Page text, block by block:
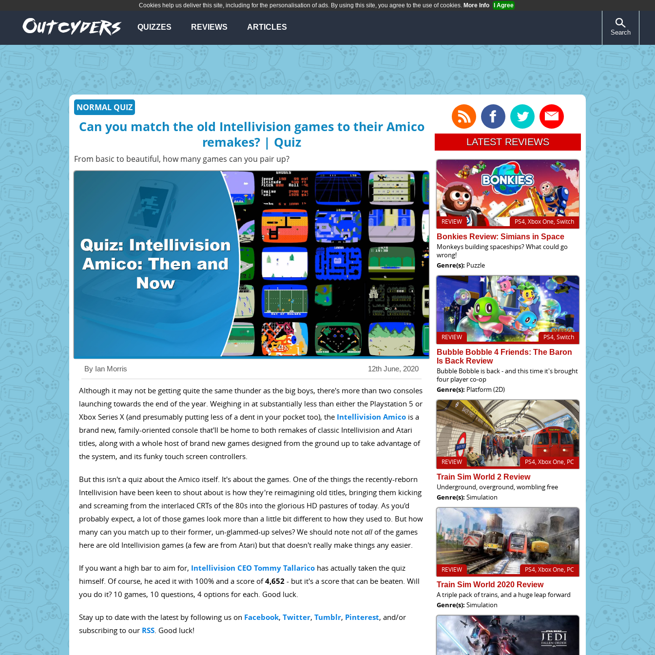
Cookies help us deliver this site, including for the personalisation of ads. By using this site, you agree to the use of cookies. More Info I Agree
QUIZZES REVIEWS ARTICLES
Search
NORMAL QUIZ
Can you match the old Intellivision games to their Amico
remakes? | Quiz
From basic to beautiful, how many games can you pair up?
12th June, 2020
By Ian Morris
Although it may not be getting quite the same thunder as the big boys, there's more than two consoles
launching towards the end of the year. Weighing in at substantially less than either the Playstation 5 or
Xbox Series X (and presumably putting less of a dent in your pocket too), the Intellivision Amico is a
brand new, family-oriented console that'll be home to both remakes of classic Intellivision and Atari
titles, along with a whole host of brand new games designed from the ground up to take advantage of
the system, and its funky touch screen controllers.
But this isn't a quiz about the Amico itself. It's about the games. One of the things the recently-reborn
Intellivision have been keen to shout about is how they're reimagining old titles, bringing them kicking
and screaming from the interlaced CRTs of the 80s into the glorious HD pastures of today. As you'd
probably expect, a lot of those games look more than a little bit different to how they used to. But how
many can you match up to their former, un-glammed-up selves? We should note not all of the games
here are old Intellivision games (a few are from Atari) but that doesn't really make things any easier.
If you want a high bar to aim for, Intellivision CEO Tommy Tallarico has actually taken the quiz
himself. Of course, he aced it with 100% and a score of4,652 - but it's a score that can be beaten. Will
you do it? 10 games, 10 questions, 4 options for each. Good luck.
Stay up to date with the latest by following us on Facebook, Twitter, Tumblr, Pinterest, and/or
subscribing to our RSS. Good luck!
LATEST REVIEWS
PS4, Xbox One, Switch
REVIEW
Bonkies Review: Simians in Space
Monkeys building spaceships? What could go
wrong!
Genre(s): Puzzle
PS4, Switch
REVIEW
Bubble Bobble 4 Friends: The Baron
Is Back Review
Bubble Bobble is back - and this time it's brought
four player co-op
Genre(s): Platform (2D)
PS4, Xbox One, PC
REVIEW
Train Sim World 2 Review
Underground, overground, wombling free
Genre(s): Simulation
PS4, Xbox One, PC
REVIEW
Train Sim World 2020 Review
A triple pack of trains, and a huge leap forward
Genre(s): Simulation